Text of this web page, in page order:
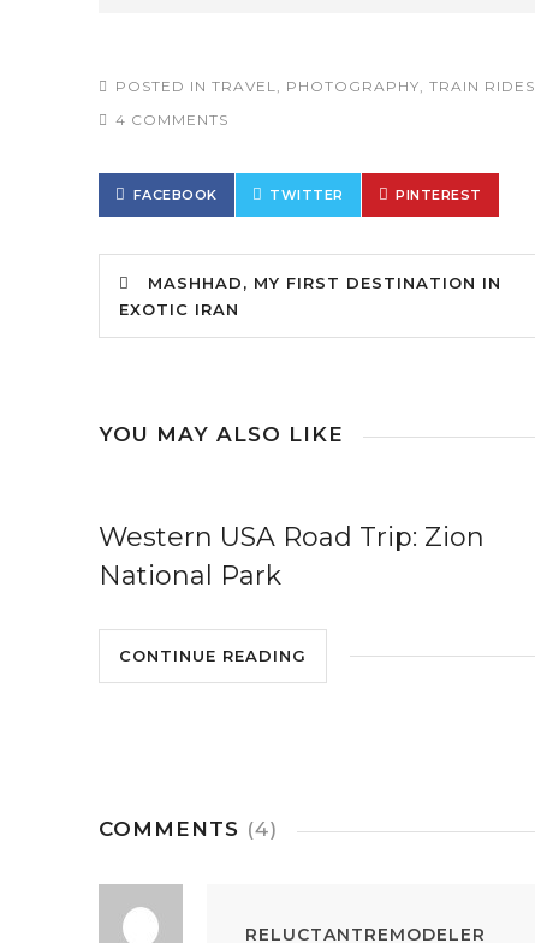
POSTED IN TRAVEL, PHOTOGRAPHY, TRAIN RIDES
4 COMMENTS
FACEBOOK TWITTER PINTEREST
MASHHAD, MY FIRST DESTINATION IN
EXOTIC IRAN
YOU MAY ALSO LIKE
Western USA Road Trip: Zion
National Park
CONTINUE READING
COMMENTS (4)
RELUCTANTREMODELER